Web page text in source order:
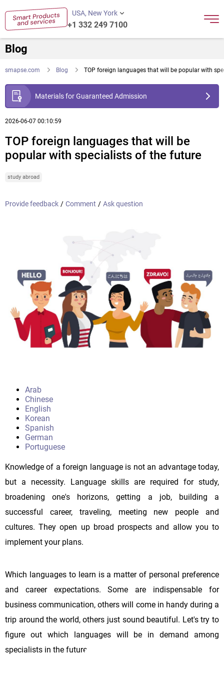
USA, New York
+1 332 249 7100
Blog
smapse.com Blog TOP foreign languages that will be popular with
Materials for Guaranteed Admission
2026-06-07 00:10:59
TOP foreign languages that will be
popular with specialists of the future
study abroad
Provide feedback / Comment / Ask question
Arab
Chinese
English
Korean
Spanish
German
Portuguese
Knowledge of a foreign language is not an advantage today,
but a necessity. Language skills are required for study,
broadening one's horizons, getting a job, building a
successful career, traveling, meeting new people and
cultures. They open up broad prospects and allow you to
implement your plans.
Which languages to learn is a matter of personal preference
and career expectations. Some are indispensable for
business communication, others will come in handy during a
trip around the world, others just sound beautiful. Let's try to
figure out which languages will be in demand among
specialists in the future.